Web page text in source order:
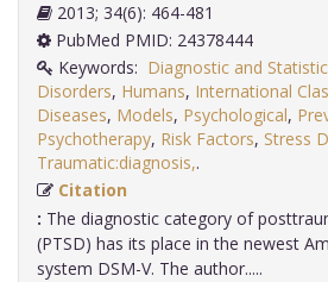
2013; 34(6): 464-481
PubMed PMID: 24378444
Keywords: Diagnostic and
Disorders, Humans, International
Diseases, Models, Psychological,
Psychotherapy, Risk Factors, Stress
Traumatic:diagnosis,
Citation
: The diagnostic category of
(PTSD) has its place in the newest
system DSM-V. The author.....